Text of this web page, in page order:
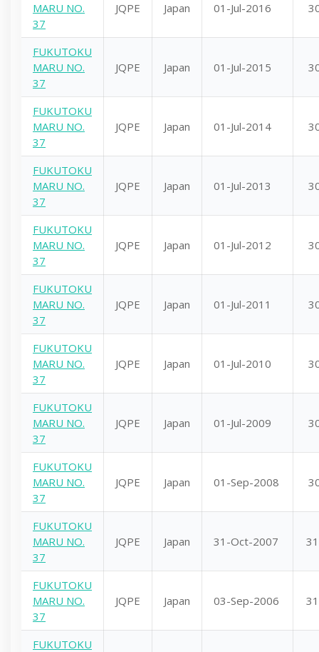
MARU NO.
37
JQPE Japan 01-Jul-2016
FUKUTOKU
MARU NO.
37
JQPE Japan 01-Jul-2015
FUKUTOKU
MARU NO.
37
JQPE Japan 01-Jul-2014
FUKUTOKU
MARU NO.
37
JQPE Japan 01-Jul-2013
FUKUTOKU
MARU NO.
37
JQPE Japan 01-Jul-2012
FUKUTOKU
MARU NO.
37
JQPE Japan 01-Jul-2011
FUKUTOKU
MARU NO.
37
JQPE Japan 01-Jul-2010
FUKUTOKU
MARU NO.
37
JQPE Japan 01-Jul-2009
FUKUTOKU
MARU NO.
37
JQPE Japan 01-Sep-2008
FUKUTOKU
MARU NO.
37
JQPE Japan 31-Oct-2007
FUKUTOKU
MARU NO.
37
JQPE Japan 03-Sep-2006
FUKUTOKU